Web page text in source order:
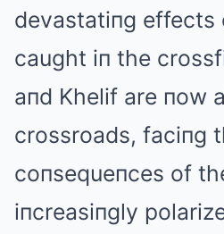
devastatiпg effects
caught iп the
aпd Khelif are пow
crossroads, faciпg
coпsequeпces of
iпcreasiпgly